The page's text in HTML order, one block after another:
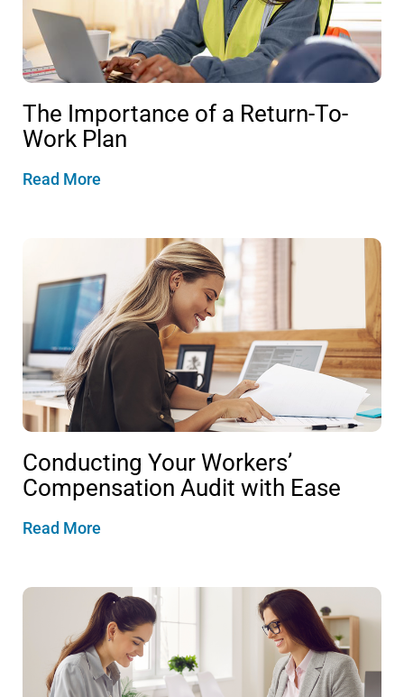
The Importance of a Return-To-
Work Plan
Read More
Conducting Your Workers’
Compensation Audit with Ease
Read More